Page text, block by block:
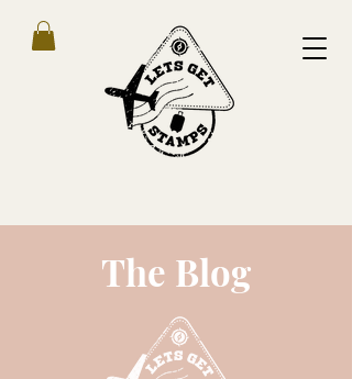
The Blog